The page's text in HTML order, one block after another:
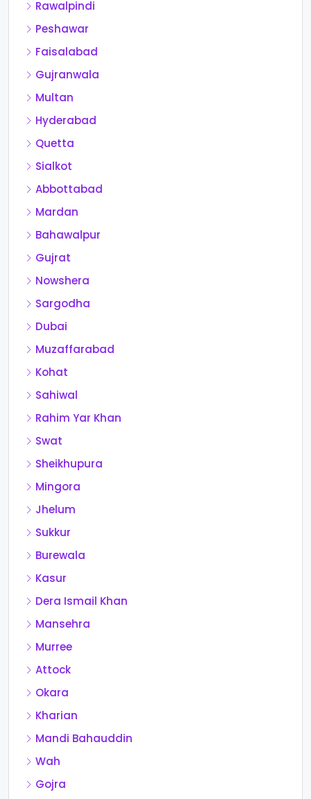
Rawalpindi
Peshawar
Faisalabad
Gujranwala
Multan
Hyderabad
Quetta
Sialkot
Abbottabad
Mardan
Bahawalpur
Gujrat
Nowshera
Sargodha
Dubai
Muzaffarabad
Kohat
Sahiwal
Rahim Yar Khan
Swat
Sheikhupura
Mingora
Jhelum
Sukkur
Burewala
Kasur
Dera Ismail Khan
Mansehra
Murree
Attock
Okara
Kharian
Mandi Bahauddin
Wah
Gojra